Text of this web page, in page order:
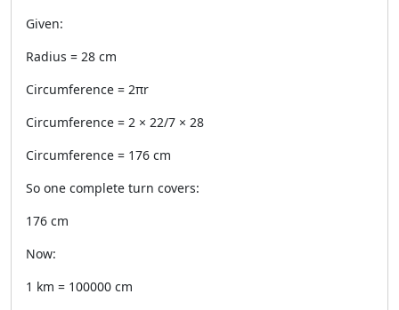
Given:
Radius = 28 cm
Circumference = 2πr
Circumference = 2 × 22/7 × 28
Circumference = 176 cm
So one complete turn covers:
176 cm
Now:
1 km = 100000 cm